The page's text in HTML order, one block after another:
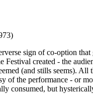
sign of co-option
Festival created - the
(and stills seems).
of the performance - or
consumed, but